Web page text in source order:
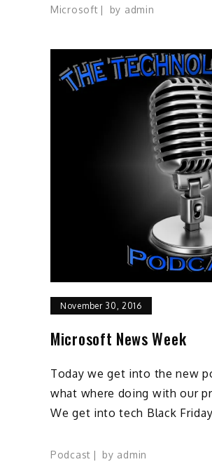
Microsoft by admin
November 30, 2016
Microsoft News Week
Today we get into the new
what where doing with our
We get into tech Black
Podcast by admin